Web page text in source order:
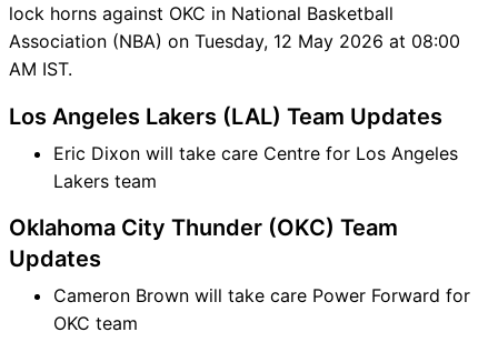
LAL vs OKC FAQ
lock horns against OKC in National Basketball
Association (NBA) on Tuesday, 12 May 2026 at 08:00
AM IST.
Los Angeles Lakers (LAL) Team Updates
Eric Dixon will take care Centre for Los Angeles
Lakers team
Oklahoma City Thunder (OKC) Team
Updates
Cameron Brown will take care Power Forward for
OKC team